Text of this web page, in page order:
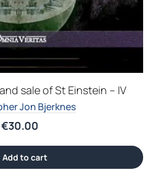
sale of St Einstein – IV
Jon Bjerknes
€30.00
Add to cart